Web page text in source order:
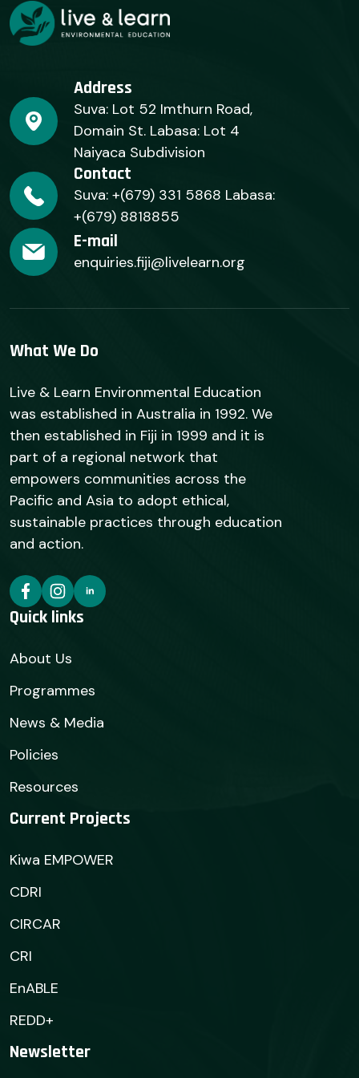
Address
Suva: Lot 52 Imthurn Road,
Domain St. Labasa: Lot 4
Naiyaca Subdivision
Contact
Suva: +(679) 331 5868 Labasa:
+(679) 8818855
E-mail
enquiries.fiji@livelearn.org
What We Do
Live & Learn Environmental Education
was established in Australia in 1992. We
then established in Fiji in 1999 and it is
part of a regional network that
empowers communities across the
Pacific and Asia to adopt ethical,
sustainable practices through education
and action.
Quick links
About Us
Programmes
News & Media
Policies
Resources
Current Projects
Kiwa EMPOWER
CDRI
CIRCAR
CRI
EnABLE
REDD+
Newsletter